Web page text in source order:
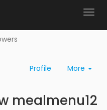
Profile More
mealmenu12